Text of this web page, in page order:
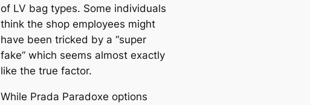
of LV bag types. Some individuals
think the shop employees might
have been tricked by a “super
fake” which seems almost exactly
like the true factor.
While Prada Paradoxe options